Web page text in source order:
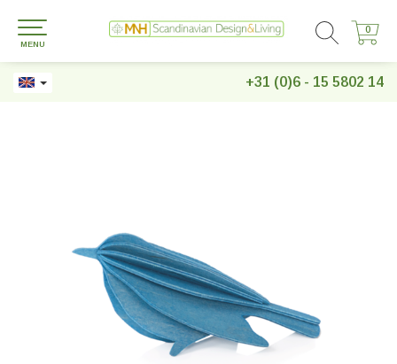
+31 (0)6 - 15 5802 14
0
0
MENU